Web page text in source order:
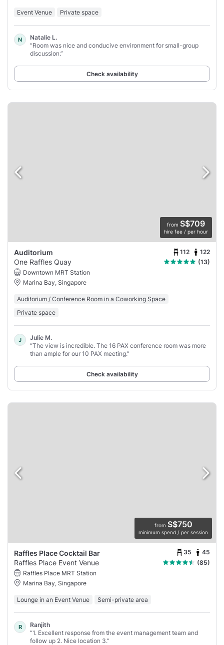
Event Venue Private space
N
Natalie L.
“Room was nice and conducive environment for small-group
discussion.”
Check availability
from S$709
hire fee / per hour
Auditorium 112 122
One Raffles Quay
(13)
Downtown MRT Station
Marina Bay, Singapore
Auditorium / Conference Room in a Coworking Space
Private space
J
Julie M.
“The view is incredible. The 16 PAX conference room was more
than ample for our 10 PAX meeting.”
Check availability
from S$750
minimum spend / per session
Raffles Place Cocktail Bar 35 45
Raffles Place Event Venue
(85)
Raffles Place MRT Station
Marina Bay, Singapore
Lounge in an Event Venue Semi-private area
R
Ranjith
“1. Excellent response from the event management team and
follow up 2. Nice location 3.”